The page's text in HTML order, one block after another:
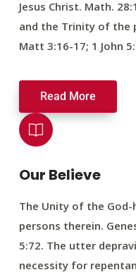
Jesus Christ. Math.
and the Trinity of the
Matt 3:16-17; 1 John
Read More
Our Believe
The Unity of the
persons therein.
5:72. The utter
necessity for